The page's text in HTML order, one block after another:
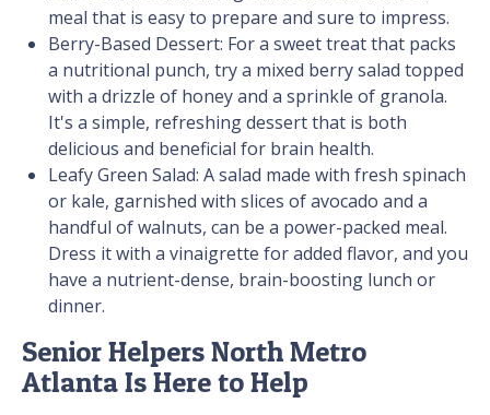
meal that is easy to prepare and sure to impress.
Berry-Based Dessert: For a sweet treat that packs
a nutritional punch, try a mixed berry salad topped
with a drizzle of honey and a sprinkle of granola.
It's a simple, refreshing dessert that is both
delicious and beneficial for brain health.
Leafy Green Salad: A salad made with fresh spinach
or kale, garnished with slices of avocado and a
handful of walnuts, can be a power-packed meal.
Dress it with a vinaigrette for added flavor, and you
have a nutrient-dense, brain-boosting lunch or
dinner.
Senior Helpers North Metro
Atlanta Is Here to Help